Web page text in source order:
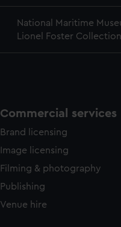
National Maritime
Lionel Foster Collection
Commercial services
Brand licensing
Image licensing
Filming & photography
Publishing
Venue hire